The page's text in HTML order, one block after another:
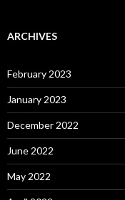
ARCHIVES
February 2023
January 2023
December 2022
June 2022
May 2022